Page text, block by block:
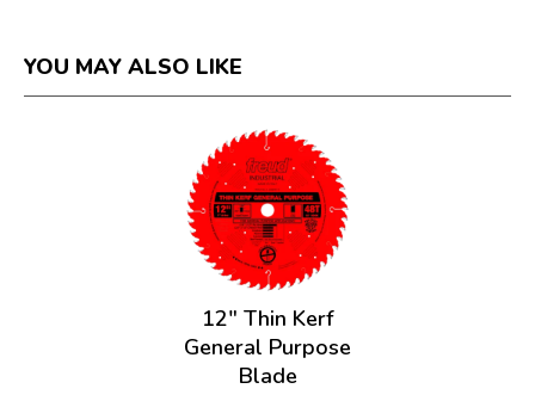
YOU MAY ALSO LIKE
12" Thin Kerf
General Purpose
Blade